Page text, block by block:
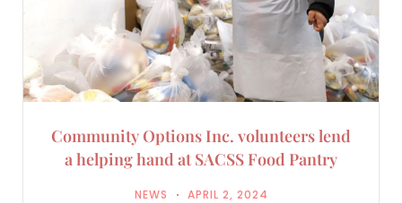
Community Options Inc. volunteers lend
a helping hand at SACSS Food Pantry
NEWS APRIL 2, 2024